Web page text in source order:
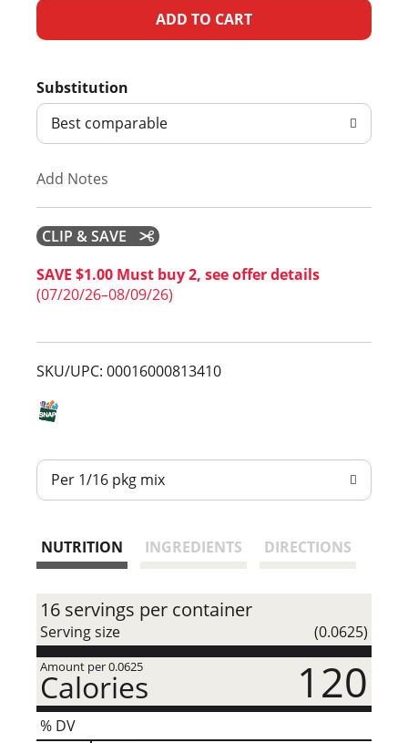
A
d
T
i
t
Substitution
Best comparable
Add Notes
CLIP & SAVE
SAVE $1.00 Must buy 2, see offer details
(07/20/26–08/09/26)
SKU/UPC: 00016000813410
Per 1/16 pkg mix
NUTRITION INGREDIENTS DIRECTIONS
16 servings per container
Serving size (0.0625)
Amount per 0.0625
Calories 120
% DV